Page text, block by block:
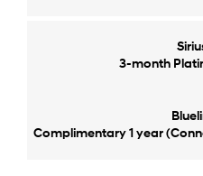
3-month
Complimentary 1 year